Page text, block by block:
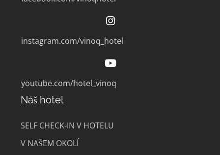
instagram.com/vinoq_hotel
youtube.com/hotel_vinoq
Náš hotel
SELF CHECK-IN V HOTELU
V NAŠEM OKOLÍ